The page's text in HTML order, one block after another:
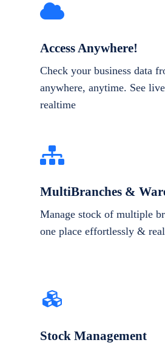
Access Anywhere!
Check your business data
anywhere, anytime. See
realtime
MultiBranches &
Manage stock of multiple
one place effortlessly &
Stock Management